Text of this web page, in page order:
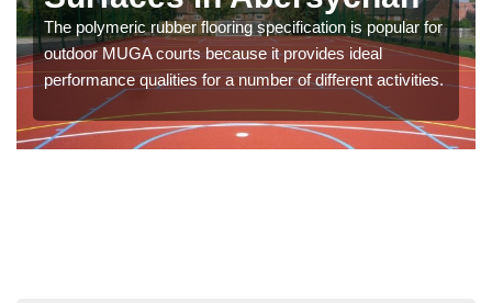
The polymeric rubber flooring specification is popular for
outdoor MUGA courts because it provides ideal
performance qualities for a number of different activities.